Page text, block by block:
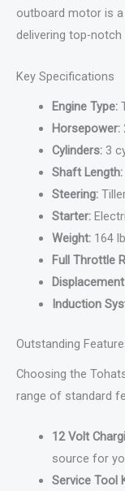
outboard motor is
delivering top-
Key Specifications
Engine Type:
Horsepower:
Cylinders:3
Shaft Length:
Steering:
Starter:
Weight:164
Full Throttle
Induction
Outstanding
Choosing the
range of standard
12 Volt
source for
Service Tool